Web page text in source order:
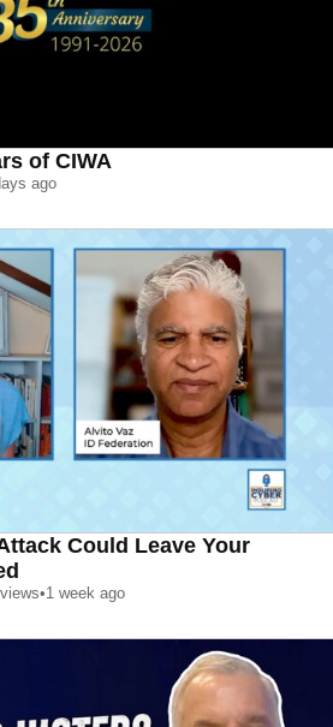
of CIWA
ago
Could Leave Your
views•1 week ago